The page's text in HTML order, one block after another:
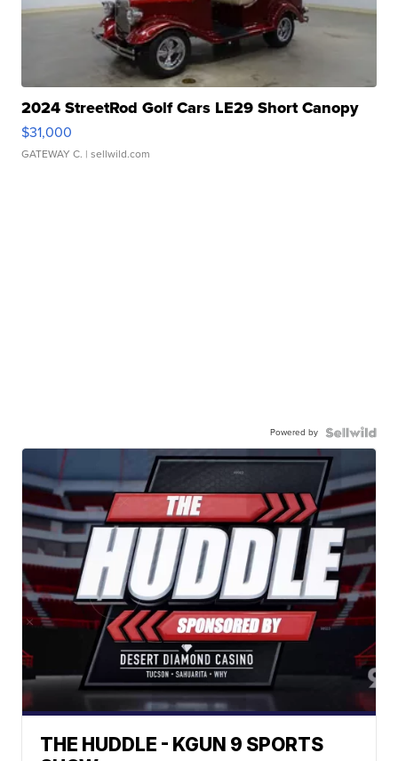
2024 StreetRod Golf Cars LE29 Short Canopy
$31,000
GATEWAY C. | sellwild.com
Powered by
THE HUDDLE - KGUN 9 SPORTS